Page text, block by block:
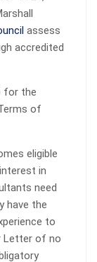
assess
accredited
for the
of
eligible
in
need
have the
to
Letter of no